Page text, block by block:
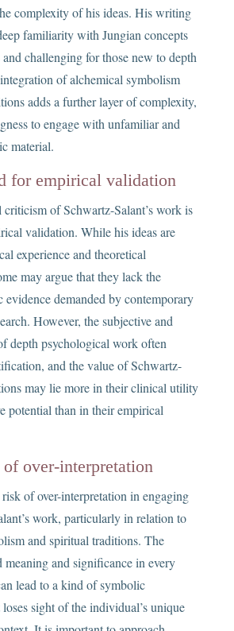
complexity of his ideas. His writing
familiarity with Jungian concepts
and challenging for those new to depth
of alchemical symbolism
adds a further layer of complexity,
to engage with unfamiliar and
material.
for empirical validation
of Schwartz-Salant’s work is
validation. While his ideas are
experience and theoretical
may argue that they lack the
demanded by contemporary
However, the subjective and
depth psychological work often
and the value of Schwartz-
may lie more in their clinical utility
potential than in their empirical
over-interpretation
of over-interpretation in engaging
work, particularly in relation to
and spiritual traditions. The
and significance in every
lead to a kind of symbolic
sight of the individual’s unique